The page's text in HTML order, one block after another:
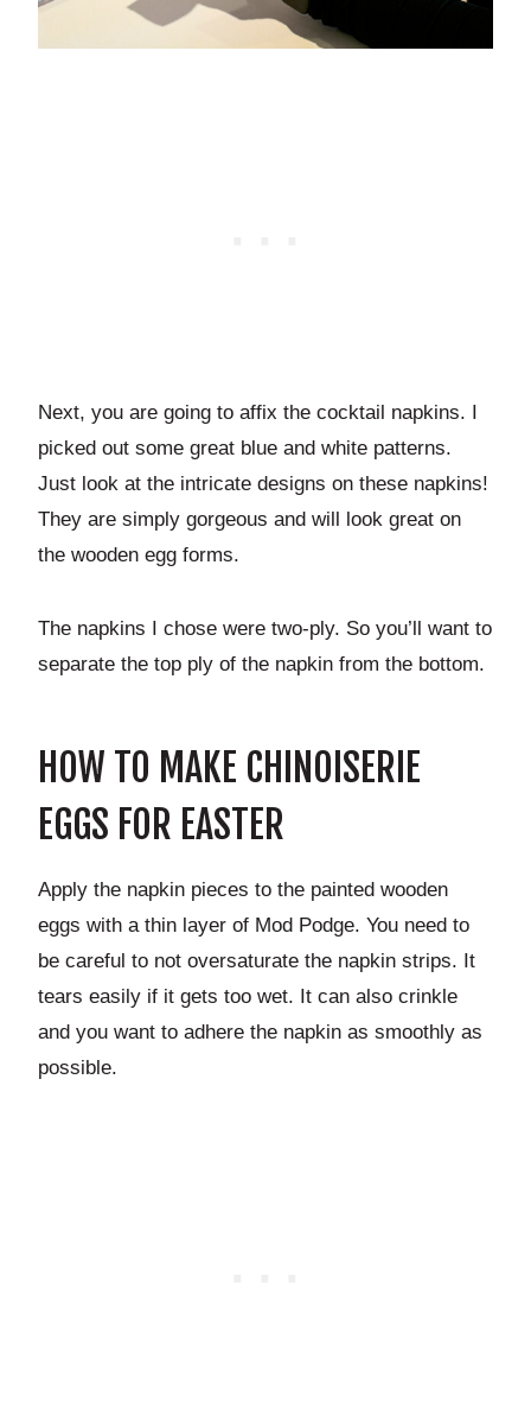
Next, you are going to affix the cocktail napkins. I
picked out some great blue and white patterns.
Just look at the intricate designs on these napkins!
They are simply gorgeous and will look great on
the wooden egg forms.
The napkins I chose were two-ply. So you’ll want to
separate the top ply of the napkin from the bottom.
HOW TO MAKE CHINOISERIE
EGGS FOR EASTER
Apply the napkin pieces to the painted wooden
eggs with a thin layer of Mod Podge. You need to
be careful to not oversaturate the napkin strips. It
tears easily if it gets too wet. It can also crinkle
and you want to adhere the napkin as smoothly as
possible.